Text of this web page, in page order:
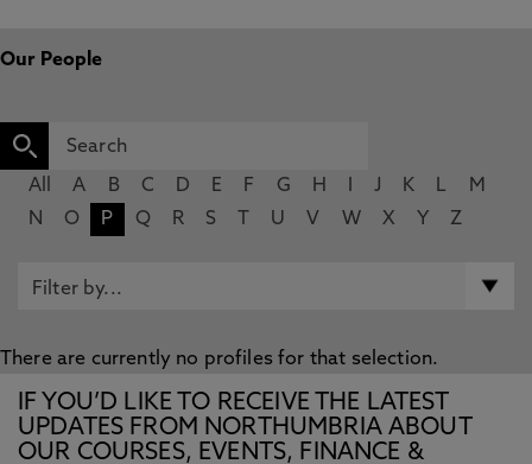
Our People
All A B C D E F G H J K L
M
N
O P Q R S U V W X Y Z
There are currently no profiles for that selection.
IF YOU’D LIKE TO RECEIVE THE LATEST
UPDATES FROM NORTHUMBRIA ABOUT
OUR COURSES, EVENTS, FINANCE &